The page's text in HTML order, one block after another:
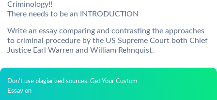
Criminology!!
There needs to be an INTRODUCTION
Write an essay comparing and contrasting the approaches
to criminal procedure by the US Supreme Court both Chief
Justice Earl Warren and William Rehnquist.
Don't use plagiarized sources. Get Your Custom
Essay on